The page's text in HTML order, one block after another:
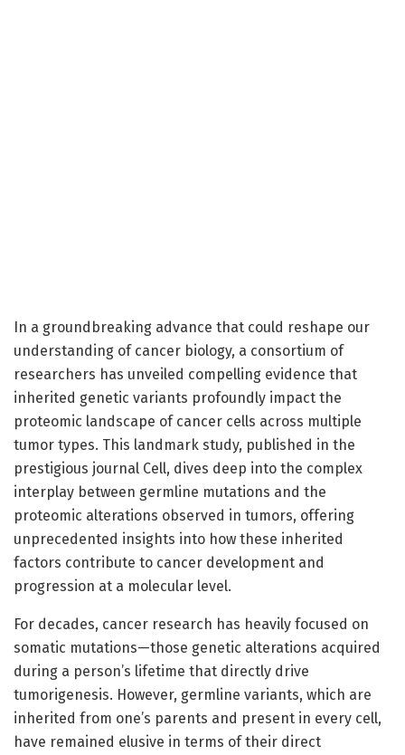
In a groundbreaking advance that could reshape our
understanding of cancer biology, a consortium of
researchers has unveiled compelling evidence that
inherited genetic variants profoundly impact the
proteomic landscape of cancer cells across multiple
tumor types. This landmark study, published in the
prestigious journal Cell, dives deep into the complex
interplay between germline mutations and the
proteomic alterations observed in tumors, offering
unprecedented insights into how these inherited
factors contribute to cancer development and
progression at a molecular level.
For decades, cancer research has heavily focused on
somatic mutations—those genetic alterations acquired
during a person’s lifetime that directly drive
tumorigenesis. However, germline variants, which are
inherited from one’s parents and present in every cell,
have remained elusive in terms of their direct